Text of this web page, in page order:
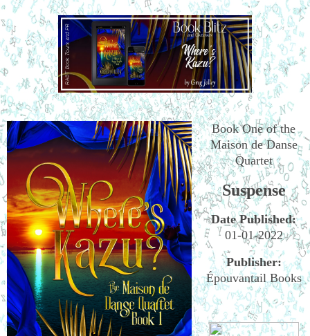
Book One of the
Maison de Danse
Quartet
Suspense
Date Published:
01-01-2022
Publisher:
Épouvantail Books